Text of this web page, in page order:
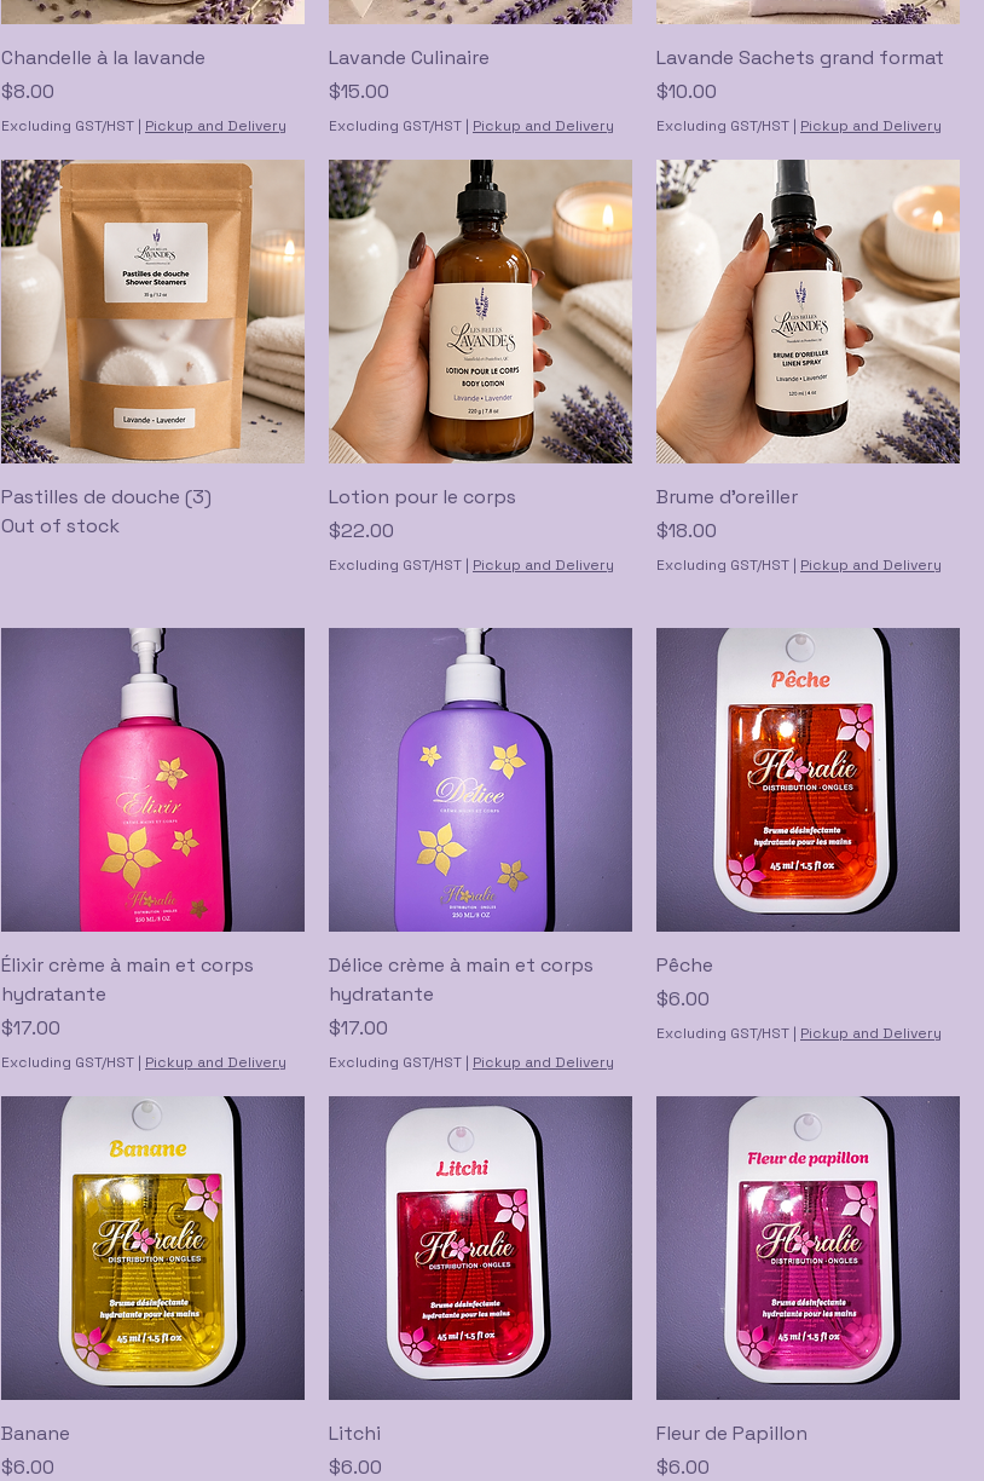
Chandelle à la lavande
Price
$8.00
Excluding GST/HST | Pickup and Delivery
Lavande Culinaire
Price
$15.00
Excluding GST/HST | Pickup and Delivery
Lavande Sachets grand format
Price
$10.00
Excluding GST/HST | Pickup and Delivery
Pastilles de douche (3)
Out of stock
Lotion pour le corps
Price
$22.00
Excluding GST/HST | Pickup and Delivery
Brume d'oreiller
Price
$18.00
Excluding GST/HST | Pickup and Delivery
Élixir crème à main et corps
hydratante
Price
$17.00
Excluding GST/HST | Pickup and Delivery
Délice crème à main et corps
hydratante
Price
$17.00
Excluding GST/HST | Pickup and Delivery
Pêche
Price
$6.00
Excluding GST/HST | Pickup and Delivery
Banane
Price
$6.00
Litchi
Price
$6.00
Fleur de Papillon
Price
$6.00